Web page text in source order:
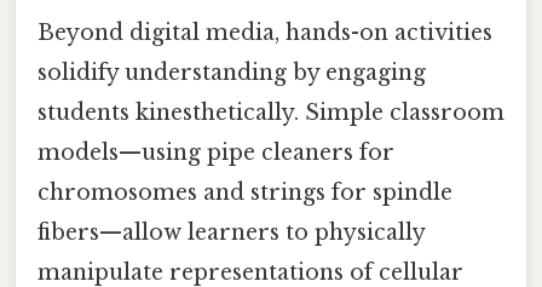
Beyond digital media, hands-on activities
solidify understanding by engaging
students kinesthetically. Simple classroom
models—using pipe cleaners for
chromosomes and strings for spindle
fibers—allow learners to physically
manipulate representations of cellular